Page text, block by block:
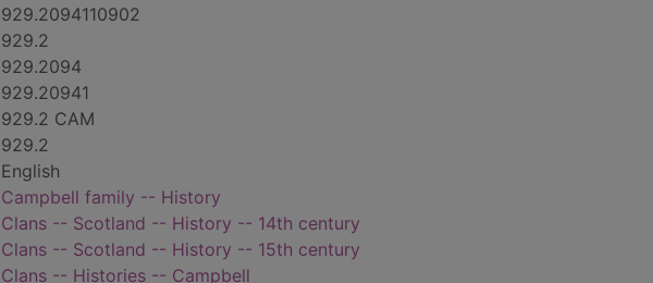
929.2094110902
929.2
929.2094
929.20941
929.2 CAM
929.2
English
Campbell family -- History
Clans -- Scotland -- History -- 14th century
Clans -- Scotland -- History -- 15th century
Clans -- Histories -- Campbell